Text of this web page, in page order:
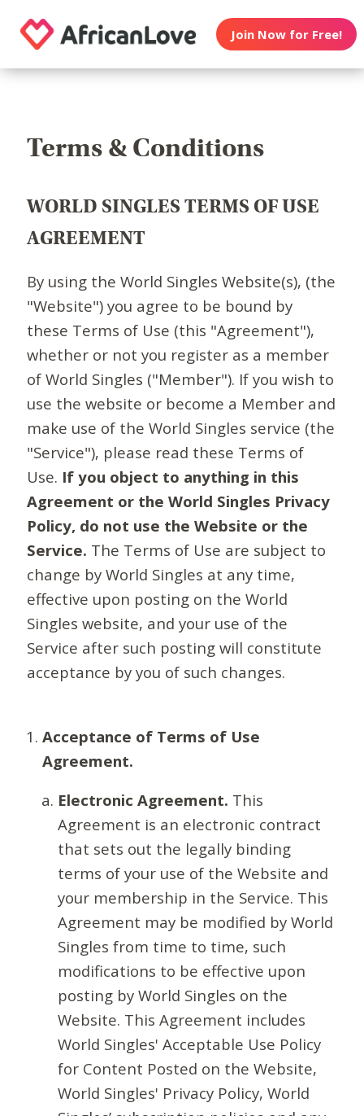
Join Now for Free!
Terms & Conditions
WORLD SINGLES TERMS OF USE
AGREEMENT
By using the World Singles Website(s), (the
"Website") you agree to be bound by
these Terms of Use (this "Agreement"),
whether or not you register as a member
of World Singles ("Member"). If you wish to
use the website or become a Member and
make use of the World Singles service (the
"Service"), please read these Terms of
Use. If you object to anything in this
Agreement or the World Singles Privacy
Policy, do not use the Website or the
Service. The Terms of Use are subject to
change by World Singles at any time,
effective upon posting on the World
Singles website, and your use of the
Service after such posting will constitute
acceptance by you of such changes.
Acceptance of Terms of Use
Agreement.
Electronic Agreement. This
Agreement is an electronic contract
that sets out the legally binding
terms of your use of the Website and
your membership in the Service. This
Agreement may be modified by World
Singles from time to time, such
modifications to be effective upon
posting by World Singles on the
Website. This Agreement includes
World Singles' Acceptable Use Policy
for Content Posted on the Website,
World Singles' Privacy Policy, World